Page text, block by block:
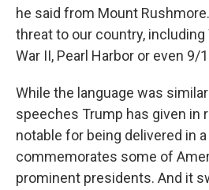
he said from Mount
threat to our country, including
War II, Pearl Harbor or even 9/
While the language was
speeches Trump has given in
notable for being delivered in
commemorates some of
prominent presidents. And it